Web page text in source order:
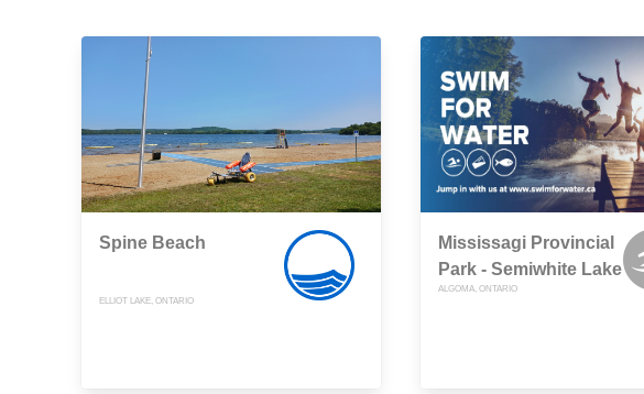
Spine Beach
ELLIOT LAKE, ONTARIO
Mississagi Provincial
Park - Semiwhite Lake
ALGOMA, ONTARIO